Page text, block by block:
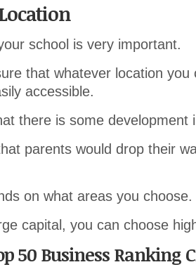
school is very important.
that whatever location you
accessible.
there is some development
parents would drop their
on what areas you choose.
capital, you can choose
50 Business Ranking